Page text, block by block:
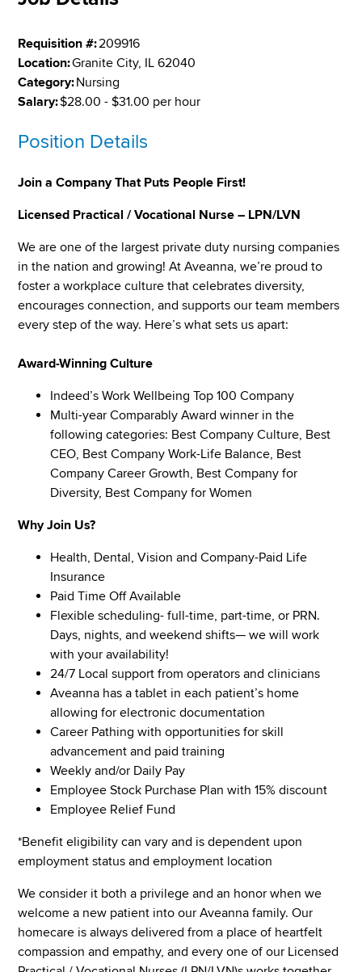
Requisition #:209916
Location:Granite City, IL 62040
Category:Nursing
Salary:$28.00 - $31.00 per hour
Position Details
Join a Company That Puts People First!
Licensed Practical / Vocational Nurse – LPN/LVN
We are one of the largest private duty nursing companies
in the nation and growing! At Aveanna, we’re proud to
foster a workplace culture that celebrates diversity,
encourages connection, and supports our team members
every step of the way. Here’s what sets us apart:
Award-Winning Culture
Indeed’s Work Wellbeing Top 100 Company
Multi-year Comparably Award winner in the
following categories: Best Company Culture, Best
CEO, Best Company Work-Life Balance, Best
Company Career Growth, Best Company for
Diversity, Best Company for Women
Why Join Us?
Health, Dental, Vision and Company-Paid Life
Insurance
Paid Time Off Available
Flexible scheduling- full-time, part-time, or PRN.
Days, nights, and weekend shifts— we will work
with your availability!
24/7 Local support from operators and clinicians
Aveanna has a tablet in each patient’s home
allowing for electronic documentation
Career Pathing with opportunities for skill
advancement and paid training
Weekly and/or Daily Pay
Employee Stock Purchase Plan with 15% discount
Employee Relief Fund
*Benefit eligibility can vary and is dependent upon
employment status and employment location
We consider it both a privilege and an honor when we
welcome a new patient into our Aveanna family. Our
homecare is always delivered from a place of heartfelt
compassion and empathy, and every one of our Licensed